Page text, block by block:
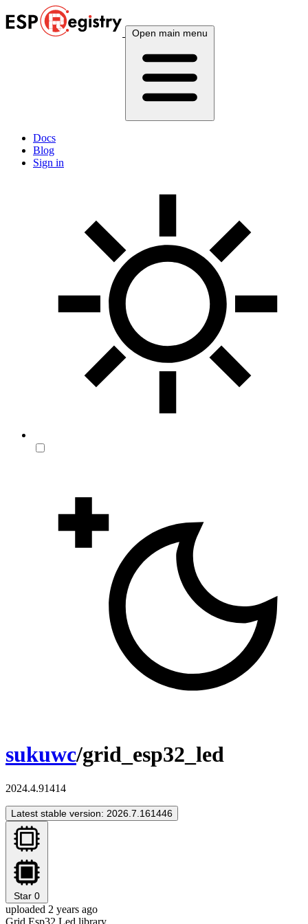
Open main menu
Docs
Blog
Sign in
sukuwc/grid_esp32_led
2024.4.91414
Latest stable version: 2026.7.161446
Star 0
uploaded 2 years ago
Grid Esp32 Led library